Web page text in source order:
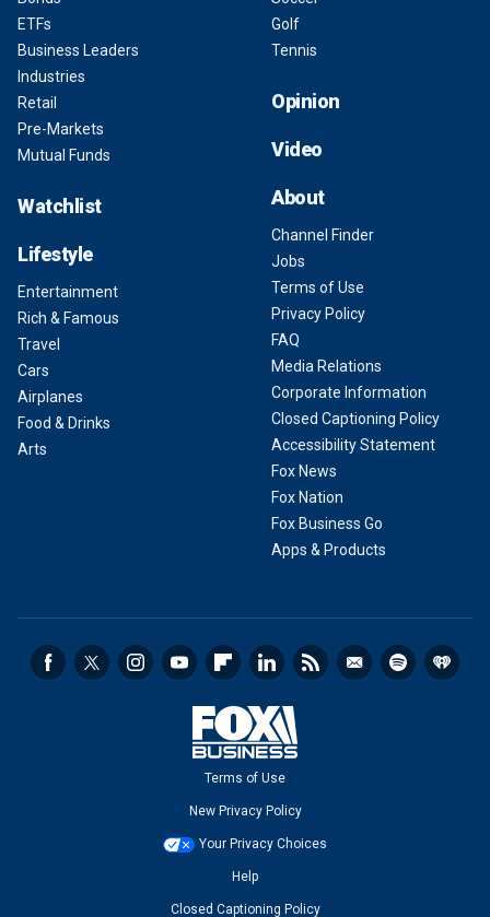
ETFs
Business Leaders
Industries
Retail
Pre-Markets
Mutual Funds
Watchlist
Lifestyle
Entertainment
Rich & Famous
Travel
Cars
Airplanes
Food & Drinks
Arts
Golf
Tennis
Opinion
Video
About
Channel Finder
Jobs
Terms of Use
Privacy Policy
FAQ
Media Relations
Corporate Information
Closed Captioning Policy
Accessibility Statement
Fox News
Fox Nation
Fox Business Go
Apps & Products
Terms of Use
New Privacy Policy
Your Privacy Choices
Help
Closed Captioning Policy